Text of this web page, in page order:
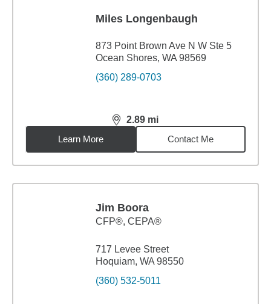
Miles Longenbaugh
873 Point Brown Ave N W Ste 5
Ocean Shores, WA 98569
(360) 289-0703
2.89 mi
distance,2.89miles
Learn More
Contact Me
Jim Boora
CFP®, CEPA®
717 Levee Street
Hoquiam, WA 98550
(360) 532-5011